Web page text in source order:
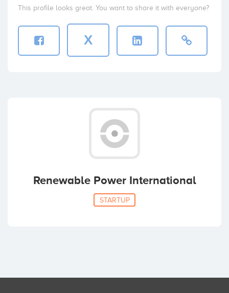
This profile looks great. You want to share it with everyone?
X
Renewable Power International
STARTUP